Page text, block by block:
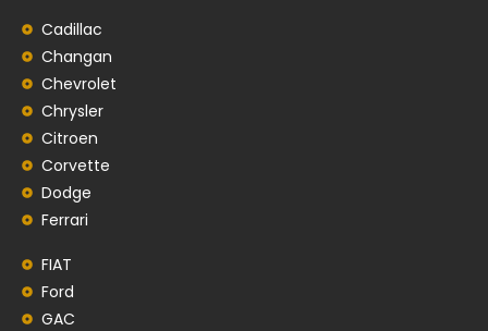
Cadillac
Changan
Chevrolet
Chrysler
Citroen
Corvette
Dodge
Ferrari
FIAT
Ford
GAC